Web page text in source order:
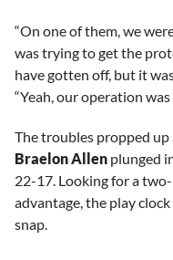
“On one of them, we
was trying to get the
have gotten off, but it
“Yeah, our operation
The troubles propped
Braelon Allen plunged
22-17. Looking for a
advantage, the play
snap.